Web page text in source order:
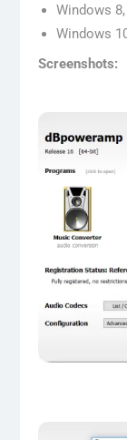
Windows 8,
Windows
Screenshots: